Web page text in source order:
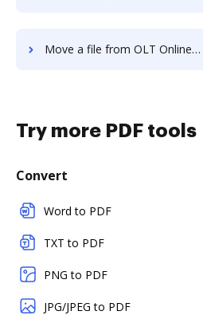
Move a file from OLT OnlineTaxes to DocHub
Try more PDF tools
Convert
Word to PDF
TXT to PDF
PNG to PDF
JPG/JPEG to PDF